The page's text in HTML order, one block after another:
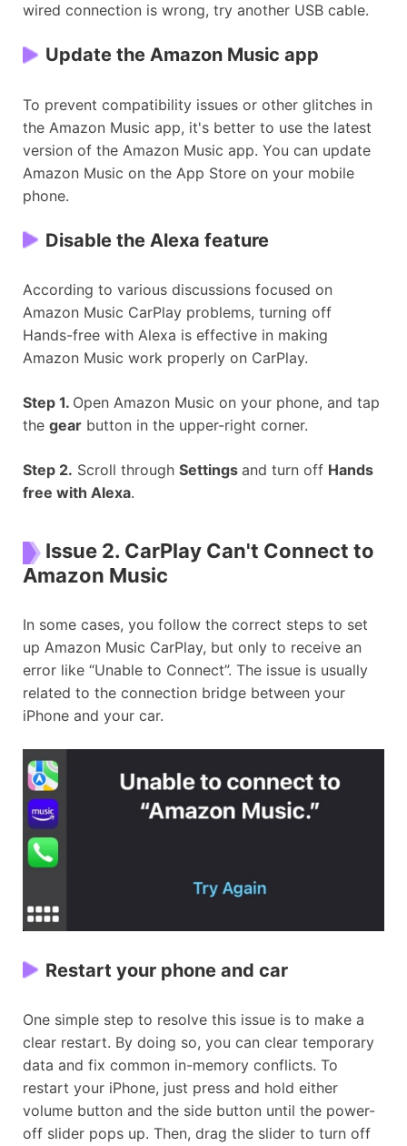
wired connection is wrong, try another USB cable.
Update the Amazon Music app
To prevent compatibility issues or other glitches in
the Amazon Music app, it's better to use the latest
version of the Amazon Music app. You can update
Amazon Music on the App Store on your mobile
phone.
Disable the Alexa feature
According to various discussions focused on
Amazon Music CarPlay problems, turning off
Hands-free with Alexa is effective in making
Amazon Music work properly on CarPlay.
Step 1. Open Amazon Music on your phone, and tap
the gear button in the upper-right corner.
Step 2. Scroll through Settings and turn off Hands
free with Alexa.
Issue 2. CarPlay Can't Connect to
Amazon Music
In some cases, you follow the correct steps to set
up Amazon Music CarPlay, but only to receive an
error like “Unable to Connect”. The issue is usually
related to the connection bridge between your
iPhone and your car.
Restart your phone and car
One simple step to resolve this issue is to make a
clear restart. By doing so, you can clear temporary
data and fix common in-memory conflicts. To
restart your iPhone, just press and hold either
volume button and the side button until the power-
off slider pops up. Then, drag the slider to turn off